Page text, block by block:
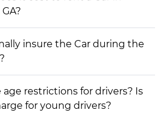
insure the Car during the
restrictions for drivers? Is
for young drivers?